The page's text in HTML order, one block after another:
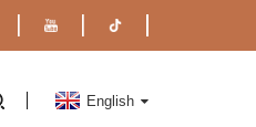
English